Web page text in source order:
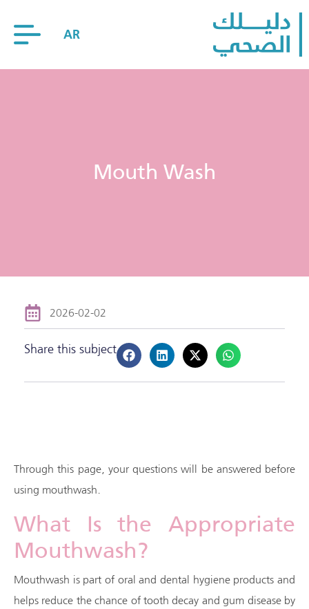
AR
Mouth Wash
2026-02-02
Share this subject
Through this page, your questions will be answered before
using mouthwash.
What Is the Appropriate
Mouthwash?
Mouthwash is part of oral and dental hygiene products and
helps reduce the chance of tooth decay and gum disease by